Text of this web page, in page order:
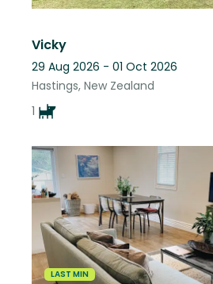
Vicky
29 Aug 2026 - 01 Oct 2026
Hastings, New Zealand
1
LAST MIN